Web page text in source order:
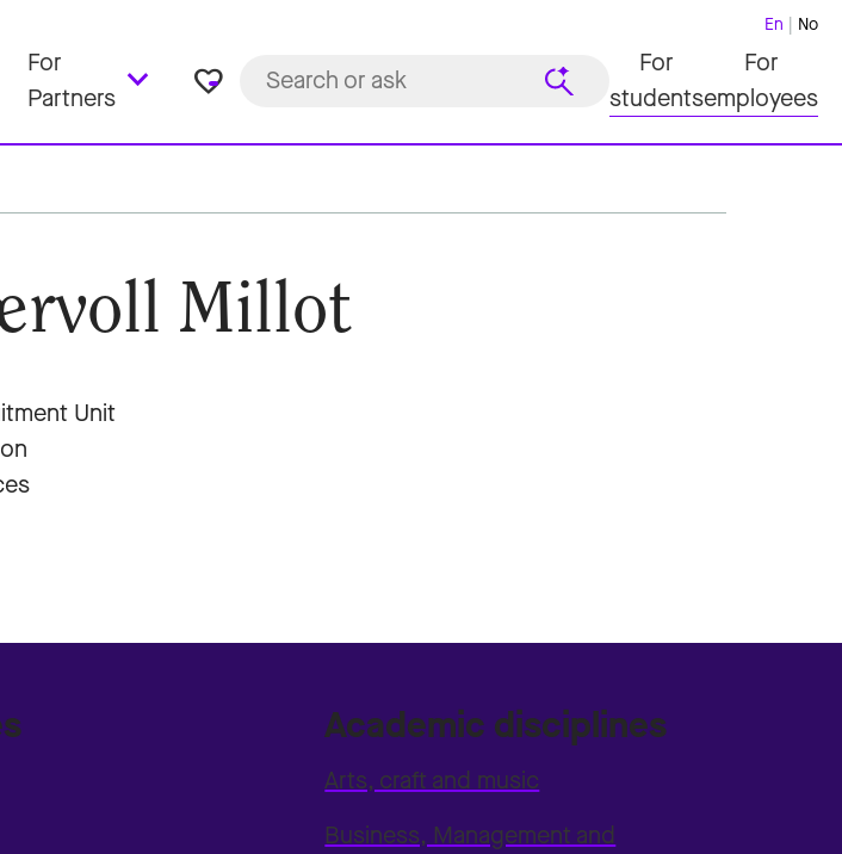
For
Partners
favorite_border
En No
For
students
For
employees
Millot
Unit
Academic disciplines
Arts, craft and music
Business, Management and